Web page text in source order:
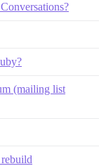
(mailing list